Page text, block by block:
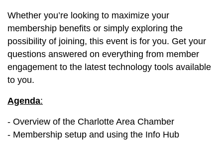
Whether you’re looking to maximize your
membership benefits or simply exploring the
possibility of joining, this event is for you. Get your
questions answered on everything from member
engagement to the latest technology tools available
to you.
Agenda:
- Overview of the Charlotte Area Chamber
- Membership setup and using the Info Hub